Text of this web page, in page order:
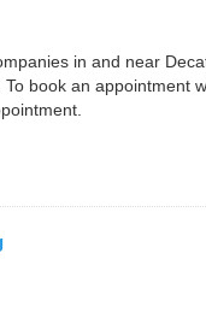
in and near
book an appointment